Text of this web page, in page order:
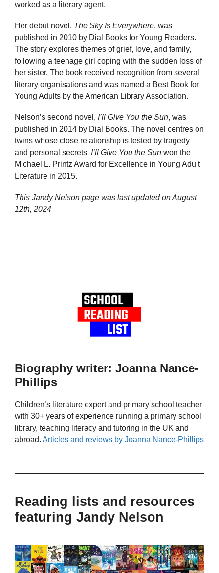
worked as a literary agent.
Her debut novel, The Sky Is Everywhere, was
published in 2010 by Dial Books for Young Readers.
The story explores themes of grief, love, and family,
following a teenage girl coping with the sudden loss of
her sister. The book received recognition from several
literary organisations and was named a Best Book for
Young Adults by the American Library Association.
Nelson’s second novel, I’ll Give You the Sun, was
published in 2014 by Dial Books. The novel centres on
twins whose close relationship is tested by tragedy
and personal secrets. I’ll Give You the Sun won the
Michael L. Printz Award for Excellence in Young Adult
Literature in 2015.
This Jandy Nelson page was last updated onAugust
12th, 2024
Biography writer: Joanna Nance-
Phillips
Children’s literature expert and primary school teacher
with 30+ years of experience running a primary school
library, teaching literacy and tutoring in the UK and
abroad. Articles and reviews by Joanna Nance-Phillips
Reading lists and resources
featuring Jandy Nelson